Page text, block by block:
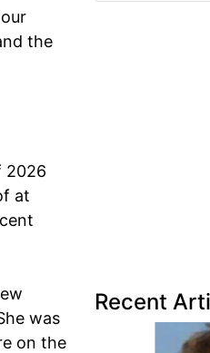
the
2026
at
was
on the
Recent